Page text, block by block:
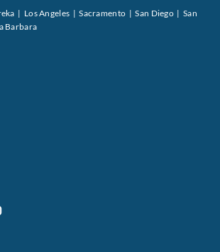
| Los Angeles | Sacramento | San Diego | San
Barbara